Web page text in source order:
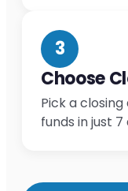
3
Choose
Pick a
funds in just 7